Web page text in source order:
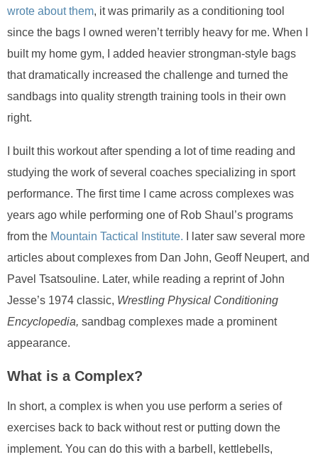
wrote about them, it was primarily as a conditioning tool
since the bags I owned weren’t terribly heavy for me. When I
built my home gym, I added heavier strongman-style bags
that dramatically increased the challenge and turned the
sandbags into quality strength training tools in their own
right.
I built this workout after spending a lot of time reading and
studying the work of several coaches specializing in sport
performance. The first time I came across complexes was
years ago while performing one of Rob Shaul’s programs
from the Mountain Tactical Institute.
I later saw several more
articles about complexes from Dan John, Geoff Neupert, and
Pavel Tsatsouline. Later, while reading a reprint of John
Jesse’s 1974 classic, Wrestling Physical Conditioning
Encyclopedia, sandbag complexes made a prominent
appearance.
What is a Complex?
In short, a complex is when you use perform a series of
exercises back to back without rest or putting down the
implement. You can do this with a barbell, kettlebells,